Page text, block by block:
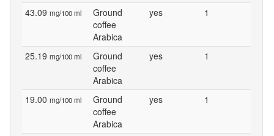
43.09 mg/100 ml
Ground
coffee
Arabica
yes 1
25.19 mg/100 ml
Ground
coffee
Arabica
yes 1
19.00 mg/100 ml
Ground
coffee
Arabica
yes 1